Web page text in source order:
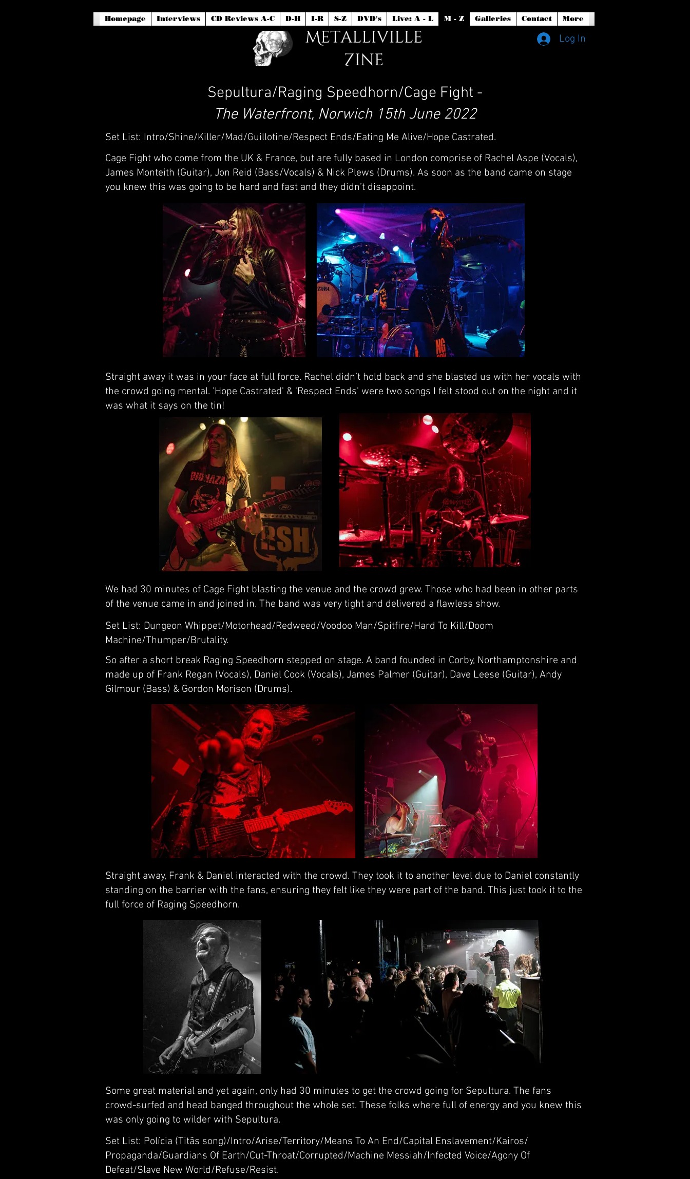
Homepage Interviews CD Reviews A-C D-H I-R S-Z DVD's Live: A - L M - Z Galleries Contact More
Log In
Sepultura/Raging Speedhorn/Cage Fight -
The Waterfront, Norwich 15th June 2022
Set List: Intro/Shine/Killer/Mad/Guillotine/Respect Ends/Eating Me Alive/Hope Castrated.
Cage Fight who come from the UK & France, but are fully based in London comprise of Rachel Aspe (Vocals),
James Monteith (Guitar), Jon Reid (Bass/Vocals) & Nick Plews (Drums). As soon as the band came on stage
you knew this was going to be hard and fast and they didn’t disappoint.
Straight away it was in your face at full force. Rachel didn’t hold back and she blasted us with her vocals with
the crowd going mental. 'Hope Castrated' & 'Respect Ends' were two songs I felt stood out on the night and it
was what it says on the tin!
We had 30 minutes of Cage Fight blasting the venue and the crowd grew. Those who had been in other parts
of the venue came in and joined in. The band was very tight and delivered a flawless show.
Set List: Dungeon Whippet/Motorhead/Redweed/Voodoo Man/Spitfire/Hard To Kill/Doom
Machine/Thumper/Brutality.
So after a short break Raging Speedhorn stepped on stage. A band founded in Corby, Northamptonshire and
made up of Frank Regan (Vocals), Daniel Cook (Vocals), James Palmer (Guitar), Dave Leese (Guitar), Andy
Gilmour (Bass) & Gordon Morison (Drums).
Straight away, Frank & Daniel interacted with the crowd. They took it to another level due to Daniel constantly
standing on the barrier with the fans, ensuring they felt like they were part of the band. This just took it to the
full force of Raging Speedhorn.
Some great material and yet again, only had 30 minutes to get the crowd going for Sepultura. The fans
crowd-surfed and head banged throughout the whole set. These folks where full of energy and you knew this
was only going to wilder with Sepultura.
Set List: Polícia (Titãs song)/Intro/Arise/Territory/Means To An End/Capital Enslavement/Kairos/
Propaganda/Guardians Of Earth/Cut-Throat/Corrupted/Machine Messiah/Infected Voice/Agony Of
Defeat/Slave New World/Refuse/Resist.